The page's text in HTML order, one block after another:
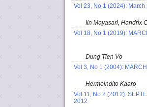
Vol 23, No 1 (2024): March
Iin Mayasari, Handrix
Vol 18, No 1 (2019):
Dung Tien Vo
Vol 3, No 1 (2004):
Hermeindito Kaaro
Vol 11, No 2 (2012):
2012